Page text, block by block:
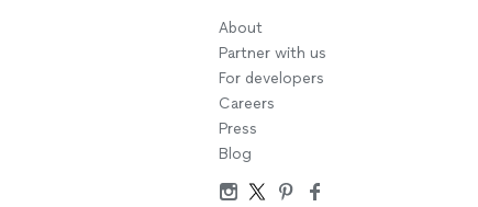
About
Partner with us
For developers
Careers
Press
Blog